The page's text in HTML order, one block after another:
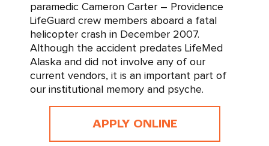
paramedic Cameron Carter – Providence
LifeGuard crew members aboard a fatal
helicopter crash in December 2007.
Although the accident predates LifeMed
Alaska and did not involve any of our
current vendors, it is an important part of
our institutional memory and psyche.
APPLY ONLINE